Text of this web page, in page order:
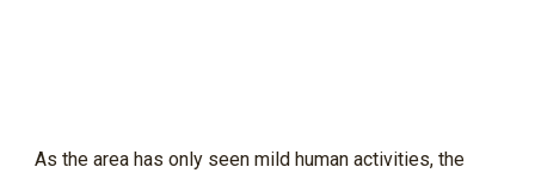
As the area has only seen mild human activities, the